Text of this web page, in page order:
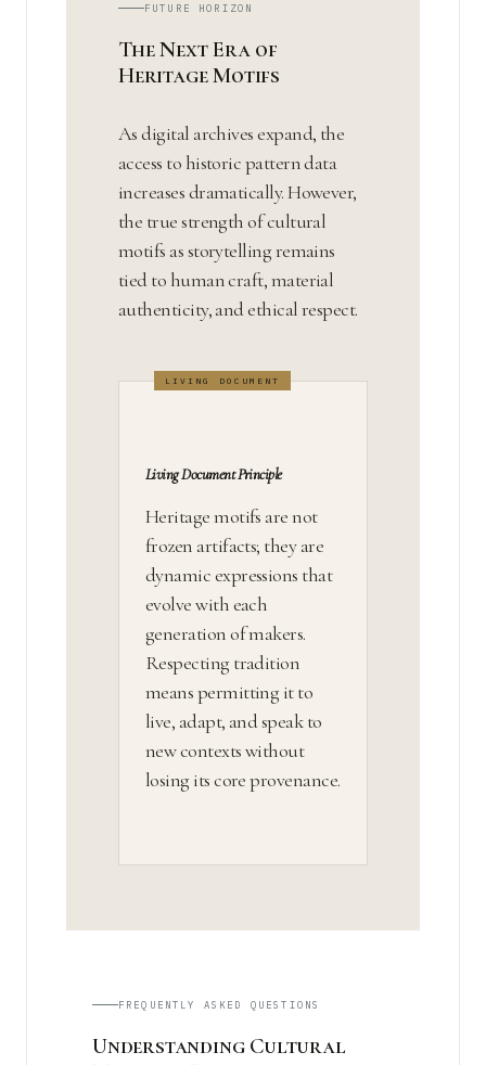
FUTURE HORIZON
The Next Era of
Heritage Motifs
As digital archives expand, the
access to historic pattern data
increases dramatically. However,
the true strength of cultural
motifs as storytelling remains
tied to human craft, material
authenticity, and ethical respect.
Living Document Principle
Heritage motifs are not
frozen artifacts; they are
dynamic expressions that
evolve with each
generation of makers.
Respecting tradition
means permitting it to
live, adapt, and speak to
new contexts without
losing its core provenance.
FREQUENTLY ASKED QUESTIONS
Understanding Cultural